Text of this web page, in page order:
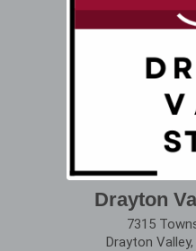
Drayton
7315
Drayton